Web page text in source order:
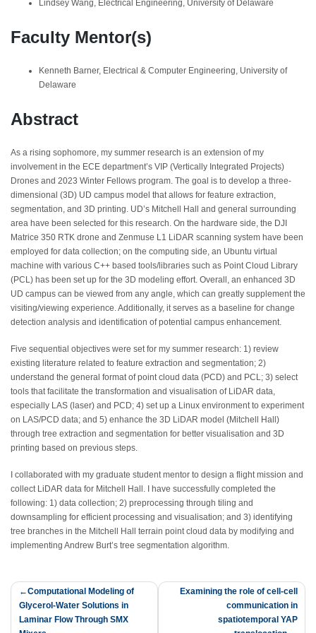
Lindsey Wang, Electrical Engineering, University of Delaware
Faculty Mentor(s)
Kenneth Barner, Electrical & Computer Engineering, University of
Delaware
Abstract
As a rising sophomore, my summer research is an extension of my
involvement in the ECE department’s VIP (Vertically Integrated Projects)
Drones and 2023 Winter Fellows program. The goal is to develop a three-
dimensional (3D) UD campus model that allows for feature extraction,
segmentation, and 3D printing. UD’s Mitchell Hall and general surrounding
area have been selected for this research. On the hardware side, the DJI
Matrice 350 RTK drone and Zenmuse L1 LiDAR scanning system have been
employed for data collection; on the computing side, an Ubuntu virtual
machine with various C++ based tools/libraries such as Point Cloud Library
(PCL) has been set up for the 3D modeling effort. Overall, an enhanced 3D
UD campus can be viewed from any angle, which can greatly supplement the
visiting/viewing experience. Additionally, it serves as a baseline for change
detection analysis and identification of potential campus enhancement.
Five sequential objectives were set for my summer research: 1) review
existing literature related to feature extraction and segmentation; 2)
understand the general format of point cloud data (PCD) and PCL; 3) select
tools that facilitate the transformation and visualisation of LiDAR data,
especially LAS (laser) and PCD; 4) set up a Linux environment to experiment
on LAS/PCD data; and 5) enhance the 3D LiDAR model (Mitchell Hall)
through tree extraction and segmentation for better visualisation and 3D
printing based on previous steps.
I collaborated with my graduate student mentor to design a flight mission and
collect LiDAR data for Mitchell Hall. I have successfully completed the
following: 1) data collection; 2) preprocessing through tiling and
downsampling for efficient processing and visualisation; and 3) identifying
tree branches in the Mitchell Hall terrain point cloud data by modifying and
implementing Andrew Burt’s tree segmentation algorithm.
Post
navigation
Computational Modeling of
Glycerol-Water Solutions in
Laminar Flow Through SMX
Examining the role of cell-cell
communication in
spatiotemporal YAP